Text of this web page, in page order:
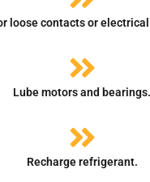
loose contacts or
Lube motors and bearings.
Recharge refrigerant.